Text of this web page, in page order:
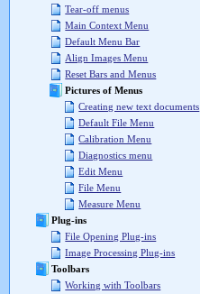
Tear-off menus
Main Context Menu
Default Menu Bar
Align Images Menu
Reset Bars and Menus
Pictures of Menus
Creating new text documents
Default File Menu
Calibration Menu
Diagnostics menu
Edit Menu
File Menu
Measure Menu
Plug-ins
File Opening Plug-ins
Image Processing Plug-ins
Toolbars
Working with Toolbars